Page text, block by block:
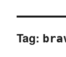
Tag: